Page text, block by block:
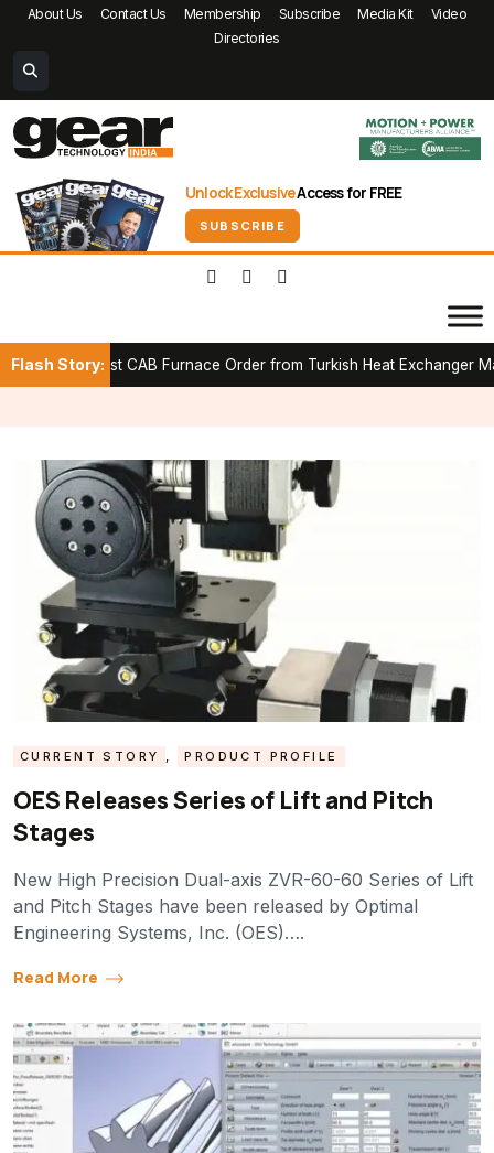
About Us Contact Us Membership Subscribe Media Kit
Video
Directories
Unlock ExclusiveAccess for FREE
SUBSCRIBE
Flash Story:
First CAB Furnace Order from Turkish Heat Exchanger
CURRENT STORY , PRODUCT PROFILE
OES Releases Series of Lift and Pitch
Stages
New High Precision Dual-axis ZVR-60-60 Series of Lift
and Pitch Stages have been released by Optimal
Engineering Systems, Inc. (OES)….
Read More